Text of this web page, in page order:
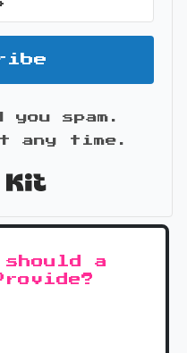
you spam.
any time.
should a